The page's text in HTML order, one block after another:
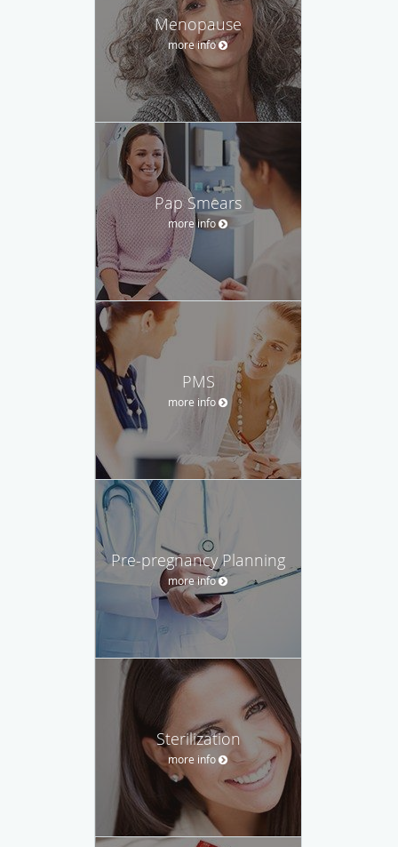
Menopause
more info
Pap Smears
more info
PMS
more info
Pre-pregnancy Planning
more info
Sterilization
more info